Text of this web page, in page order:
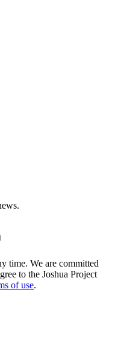
time. We are committed
to the Joshua Project
of use.